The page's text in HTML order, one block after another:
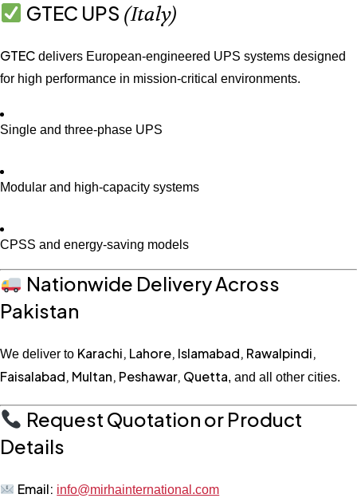
GTEC UPS (Italy)
GTEC delivers European-engineered UPS systems designed
for high performance in mission-critical environments.
Single and three-phase UPS
Modular and high-capacity systems
CPSS and energy-saving models
Nationwide Delivery Across
Pakistan
We deliver to Karachi, Lahore, Islamabad, Rawalpindi,
Faisalabad, Multan, Peshawar, Quetta, and all other cities.
Request Quotation or Product
Details
Email: info@mirhainternational.com